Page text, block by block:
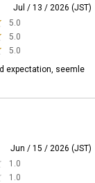
Jul / 13 / 2026 (JST)
5.0
5.0
5.0
expectation, seemle
Jun / 15 / 2026 (JST)
1.0
1.0